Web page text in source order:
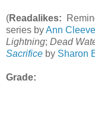
(Readalikes:
series byAnn
Lightning; Dead
Sacrifice by Sharon
Grade: